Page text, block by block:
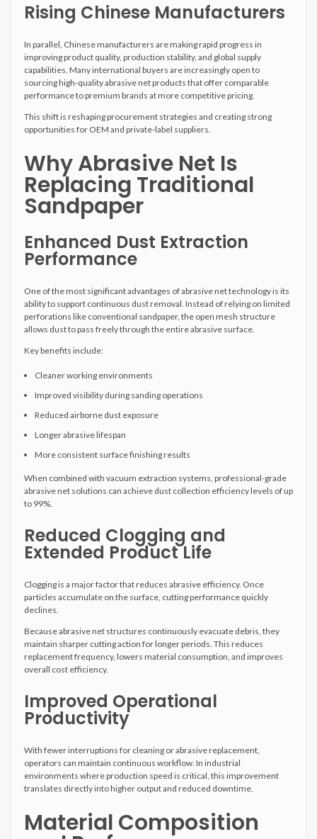
Rising Chinese Manufacturers
In parallel, Chinese manufacturers are making rapid progress in
improving product quality, production stability, and global supply
capabilities. Many international buyers are increasingly open to
sourcing high-quality abrasive net products that offer comparable
performance to premium brands at more competitive pricing.
This shift is reshaping procurement strategies and creating strong
opportunities for OEM and private-label suppliers.
Why Abrasive Net Is
Replacing Traditional
Sandpaper
Enhanced Dust Extraction
Performance
One of the most significant advantages of abrasive net technology is its
ability to support continuous dust removal. Instead of relying on limited
perforations like conventional sandpaper, the open mesh structure
allows dust to pass freely through the entire abrasive surface.
Key benefits include:
Cleaner working environments
Improved visibility during sanding operations
Reduced airborne dust exposure
Longer abrasive lifespan
More consistent surface finishing results
When combined with vacuum extraction systems, professional-grade
abrasive net solutions can achieve dust collection efficiency levels of up
to 99%.
Reduced Clogging and
Extended Product Life
Clogging is a major factor that reduces abrasive efficiency. Once
particles accumulate on the surface, cutting performance quickly
declines.
Because abrasive net structures continuously evacuate debris, they
maintain sharper cutting action for longer periods. This reduces
replacement frequency, lowers material consumption, and improves
overall cost efficiency.
Improved Operational
Productivity
With fewer interruptions for cleaning or abrasive replacement,
operators can maintain continuous workflow. In industrial
environments where production speed is critical, this improvement
translates directly into higher output and reduced downtime.
Material Composition